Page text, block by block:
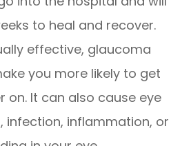
to heal and recover.
effective, glaucoma
you more likely to get
on. It can also cause eye
infection, inflammation, or